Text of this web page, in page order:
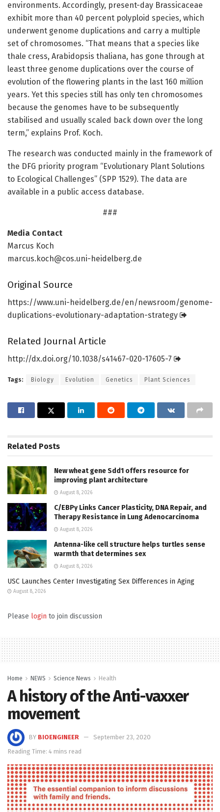
environments. Accordingly, present-day Brassicaceae
exhibit more than 40 percent polyploid species, which
underwent genome duplications and carry a multiple
set of chromosomes. “That means that a species like
thale cress, Arabidopsis thaliana, has gone through at
least three genome duplications over the course of
evolution of the flowering plants in the last 160 million
years. Yet this species still has only ten chromosomes
because the genomes have to be subsequently
stabilised and usually scaled back down over the long
term,” explains Prof. Koch.
The research was conducted mainly in the framework of
the DFG priority program “Evolutionary Plant Solutions
to Ecological Challenges” (SPP 1529). The data are
available in a public access database.
###
Media Contact
Marcus Koch
marcus.koch@cos.uni-heidelberg.de
Original Source
https://www.uni-heidelberg.de/en/newsroom/genome-
duplications-evolutionary-adaptation-strategy
Related Journal Article
http://dx.doi.org/10.1038/s41467-020-17605-7
Tags: Biology Evolution Genetics Plant Sciences
Related Posts
New wheat gene Sdd1 offers resource for
improving plant architecture
August 8, 2026
C/EBPγ Links Cancer Plasticity, DNA Repair, and
Therapy Resistance in Lung Adenocarcinoma
August 8, 2026
Antenna-like cell structure helps turtles sense
warmth that determines sex
August 8, 2026
USC Launches Center Investigating Sex Differences in Aging
August 8, 2026
Please login to join discussion
Home NEWS Science News Health
A history of the Anti-vaxxer
movement
BY BIOENGINEER
September 23, 2020
Reading Time: 4 mins read